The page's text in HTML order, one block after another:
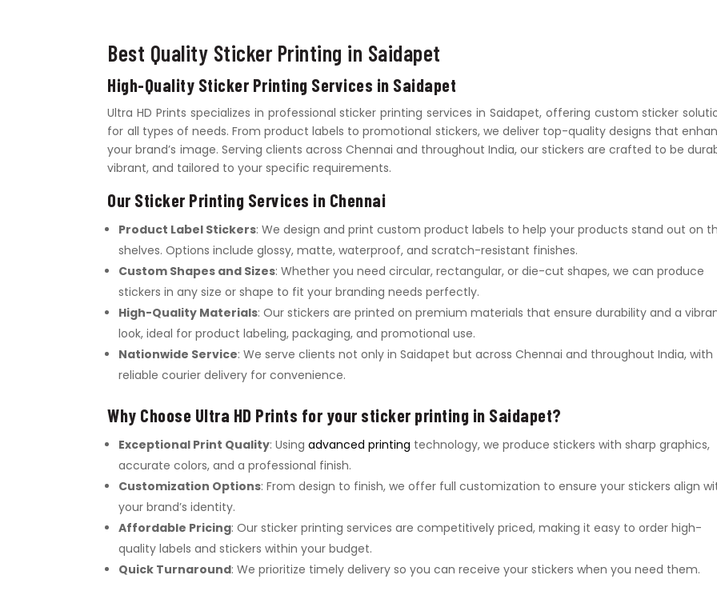
Best Quality Sticker Printing in Saidapet
High-Quality Sticker Printing Services in Saidapet
Ultra HD Prints specializes in professional sticker printing services in Saidapet, offering custom sticker
for all types of needs. From product labels to promotional stickers, we deliver top-quality designs that
your brand’s image. Serving clients across Chennai and throughout India, our stickers are crafted to be
vibrant, and tailored to your specific requirements.
Our Sticker Printing Services in Chennai
Product Label Stickers: We design and print custom product labels to help your products stand out on
shelves. Options include glossy, matte, waterproof, and scratch-resistant finishes.
Custom Shapes and Sizes: Whether you need circular, rectangular, or die-cut shapes, we can produce
stickers in any size or shape to fit your branding needs perfectly.
High-Quality Materials: Our stickers are printed on premium materials that ensure durability and a
look, ideal for product labeling, packaging, and promotional use.
Nationwide Service: We serve clients not only in Saidapet but across Chennai and throughout India, with
reliable courier delivery for convenience.
Why Choose Ultra HD Prints for your sticker printing in Saidapet?
Exceptional Print Quality: Usingadvanced printing technology, we produce stickers with sharp graphics,
accurate colors, and a professional finish.
Customization Options: From design to finish, we offer full customization to ensure your stickers align
your brand’s identity.
Affordable Pricing: Our sticker printing services are competitively priced, making it easy to order high-
quality labels and stickers within your budget.
Quick Turnaround: We prioritize timely delivery so you can receive your stickers when you need them.